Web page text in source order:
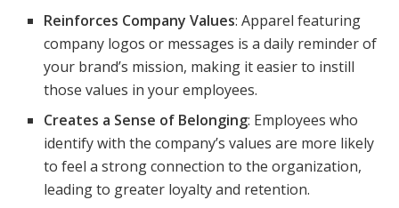
Reinforces Company Values: Apparel featuring
company logos or messages is a daily reminder of
your brand’s mission, making it easier to instill
those values in your employees.
Creates a Sense of Belonging: Employees who
identify with the company’s values are more likely
to feel a strong connection to the organization,
leading to greater loyalty and retention.